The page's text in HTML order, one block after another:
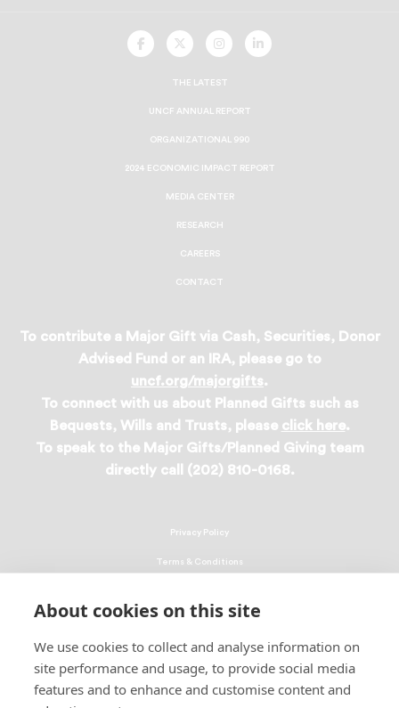
About cookies on this site
We use cookies to collect and analyse information on
site performance and usage, to provide social media
features and to enhance and customise content and
UNCFUNCFUNCFUNCF
THE LATEST
UNCF ANNUAL REPORT
ORGANIZATIONAL 990
2024 ECONOMIC IMPACT REPORT
MEDIA CENTER
RESEARCH
CAREERS
CONTACT
To contribute a Major Gift via Cash, Securities, Donor
Advised Fund or an IRA, please go to
uncf.org/majorgifts.
To connect with us about Planned Gifts such as
Bequests, Wills and Trusts, please click here.
To speak to the Major Gifts/Planned Giving team
directly call (202) 810-0168.
Privacy Policy
Terms & Conditions
EEO Policy
DMCA